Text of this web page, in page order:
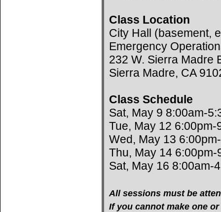
Class Location
City Hall (basement,
Emergency
232 W. Sierra Madre
Sierra Madre, CA
Class Schedule
Sat, May 9 8:00am-
Tue, May 12 6:00pm-
Wed, May 13
Thu, May 14 6:00pm-
Sat, May 16 8:00am-
All sessions must be
If you cannot make one